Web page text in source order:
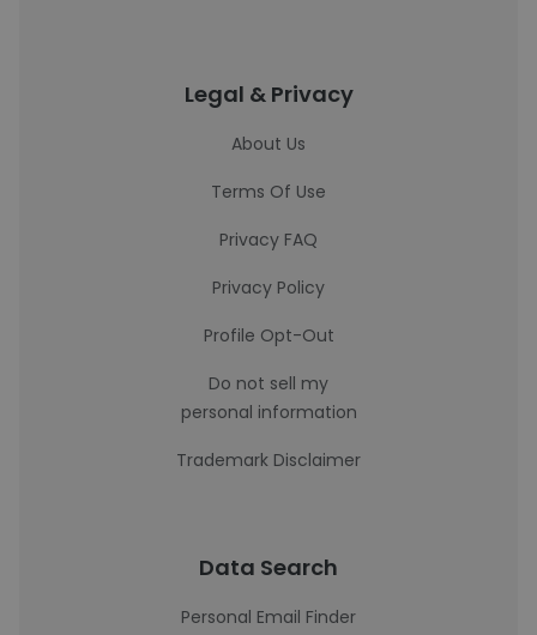
Legal & Privacy
About Us
Terms Of Use
Privacy FAQ
Privacy Policy
Profile Opt-Out
Do not sell my
personal information
Trademark Disclaimer
Data Search
Personal Email Finder